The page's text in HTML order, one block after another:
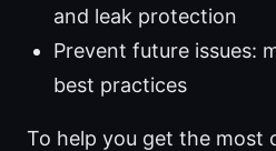
and leak protection
Prevent future issues:
best practices
To help you get the most